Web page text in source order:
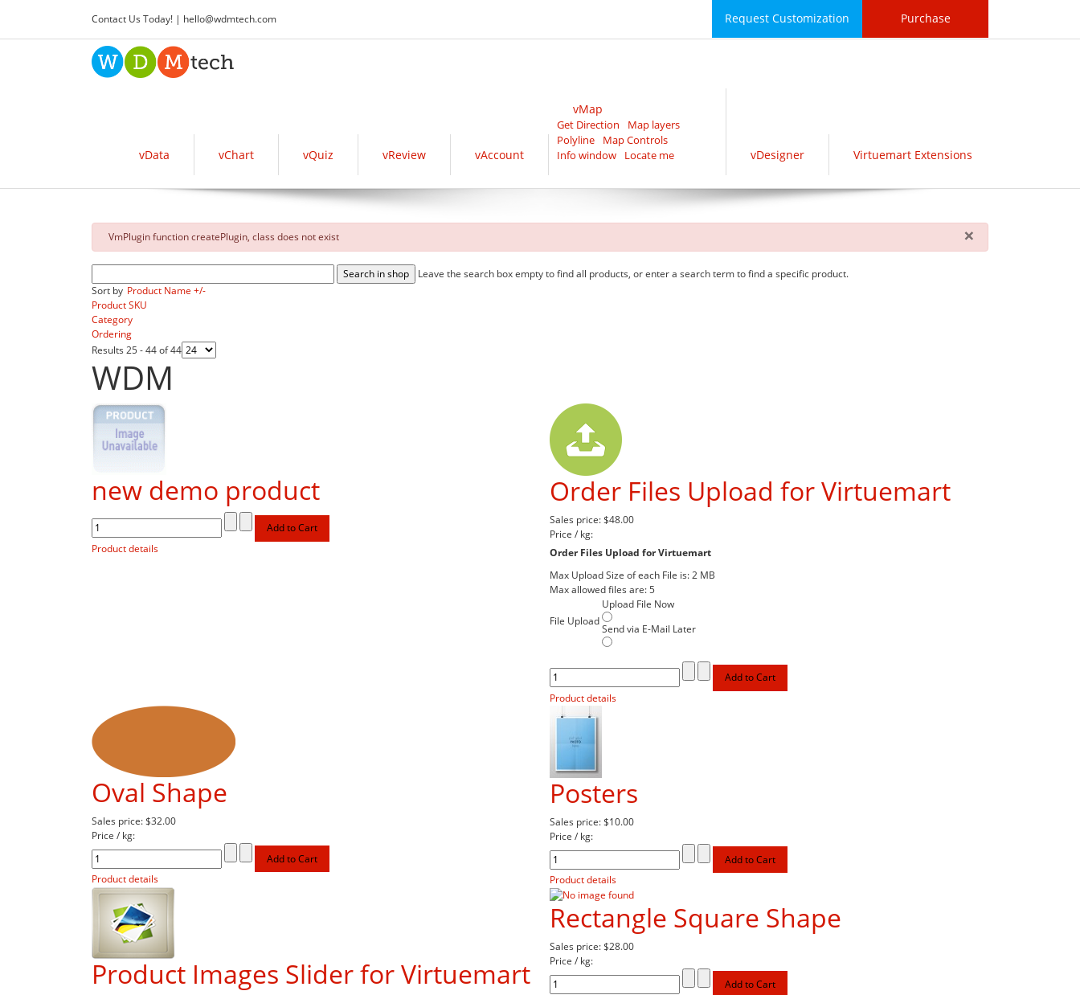
Contact Us Today! | hello@wdmtech.com Request Customization Purchase
vData vChart vQuiz vReview vAccount
vMap
Get Direction
Map layers
Polyline
Map Controls
Info window
Locate me vDesigner Virtuemart Extensions
×
danger
VmPlugin function createPlugin, class does not exist
Leave the search box empty to find all products, or enter a search term to find a specific product.
Sort by Product Name +/-
Product SKU
Category
Ordering
Results 25 - 44 of 44
WDM
new demo product
Product details
Order Files Upload for Virtuemart
Sales price:$48.00
Price / kg:
Order Files Upload for Virtuemart
Max Upload Size of each File is: 2 MB
Max allowed files are: 5
File Upload
Upload File Now
Send via E-Mail Later
Product details
Oval Shape
Sales price:$32.00
Price / kg:
Product details
Posters
Sales price:$10.00
Price / kg:
Product details
Product Images Slider for Virtuemart
Rectangle Square Shape
Sales price:$28.00
Price / kg: